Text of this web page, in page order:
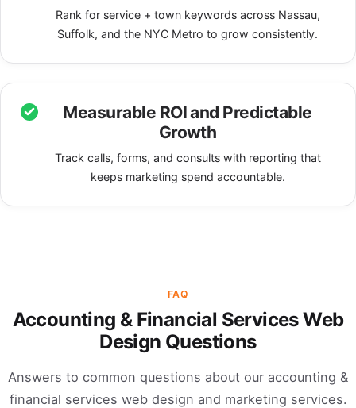
Rank for service + town keywords across Nassau,
Suffolk, and the NYC Metro to grow consistently.
Measurable ROI and Predictable
Growth
Track calls, forms, and consults with reporting that
keeps marketing spend accountable.
FAQ
Accounting & Financial Services Web
Design Questions
Answers to common questions about our accounting &
financial services web design and marketing services.